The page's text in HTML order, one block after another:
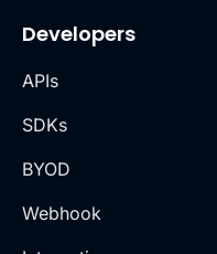
Developers
APIs
SDKs
BYOD
Webhook